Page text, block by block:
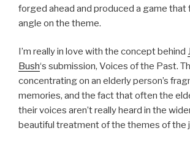
forged ahead and produced a game that
angle on the theme.
I’m really in love with the concept behind
Bush‘s submission, Voices of the Past.
concentrating on an elderly person’s
memories, and the fact that often the
their voices aren’t really heard in the
beautiful treatment of the themes of the